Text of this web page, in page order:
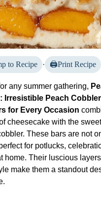
to Recipe · Print Recipe
any summer gathering,
Irresistible Peach Cobbler
for Every Occasion
cheesecake with the
These bars are not
for potlucks,
home. Their luscious
make them a standout